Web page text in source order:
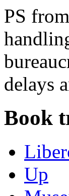
PS
delays
Book
Up